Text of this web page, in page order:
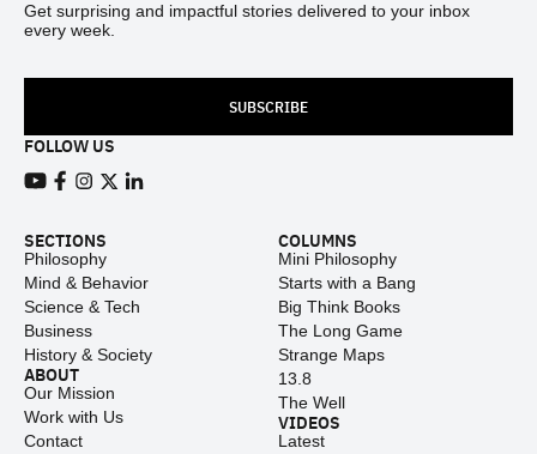
Get surprising and impactful stories delivered to your inbox
every week.
SUBSCRIBE
FOLLOW US
SECTIONS
Philosophy
Mind & Behavior
Science & Tech
Business
History & Society
ABOUT
Our Mission
Work with Us
Contact
COLUMNS
Mini Philosophy
Starts with a Bang
Big Think Books
The Long Game
Strange Maps
13.8
The Well
VIDEOS
Latest